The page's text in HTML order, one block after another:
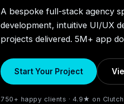
A bespoke full-stack agency
development, intuitive UI/UX
projects delivered. 5M+ app
Start Your Project
750+ happy clients · 4.9★ on Clutch